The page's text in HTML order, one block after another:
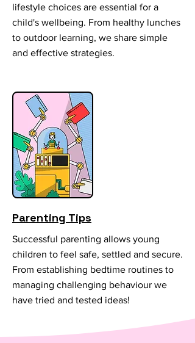
lifestyle choices are essential for a
child's wellbeing. From healthy lunches
to outdoor learning, we share simple
and effective strategies.
Parenting Tips
Successful parenting allows young
children to feel safe, settled and secure.
From establishing bedtime routines to
managing challenging behaviour we
have tried and tested ideas!